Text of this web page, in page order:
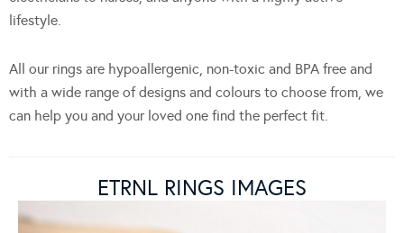
lifestyle.
All our rings are hypoallergenic, non-toxic and BPA free and
with a wide range of designs and colours to choose from, we
can help you and your loved one find the perfect fit.
ETRNL RINGS IMAGES